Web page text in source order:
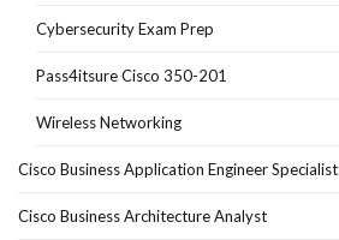
Cybersecurity Exam Prep
Pass4itsure Cisco 350-201
Wireless Networking
Cisco Business Application Engineer Specialist
Cisco Business Architecture Analyst